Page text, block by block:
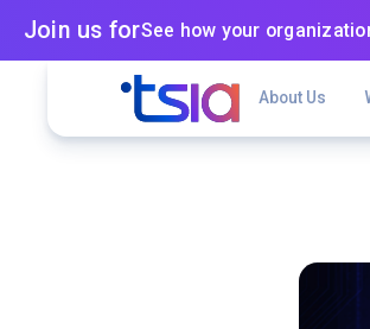
Join us forSee how your
About Us